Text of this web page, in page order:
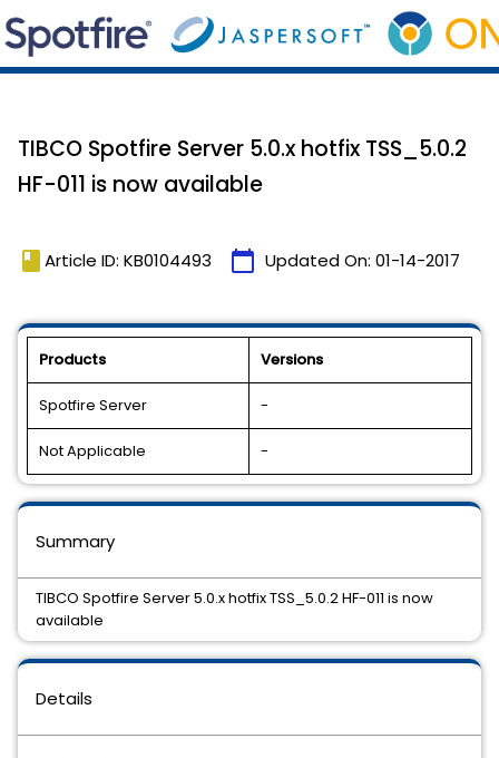
TIBCO Spotfire Server 5.0.x hotfix TSS_5.0.2
HF-011 is now available
book Article ID: KB0104493 calendar_today Updated On: 01-14-2017
Products Versions
Spotfire Server -
Not Applicable -
Details
Summary
TIBCO Spotfire Server 5.0.x hotfix TSS_5.0.2 HF-011 is now
available